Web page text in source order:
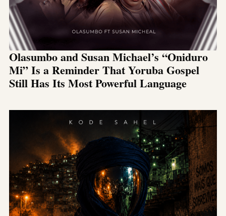
Olasumbo and Susan Michael’s “Oniduro
Mi” Is a Reminder That Yoruba Gospel
Still Has Its Most Powerful Language